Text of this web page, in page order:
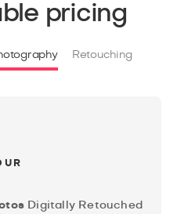
pricing
Retouching
Digitally Retouched